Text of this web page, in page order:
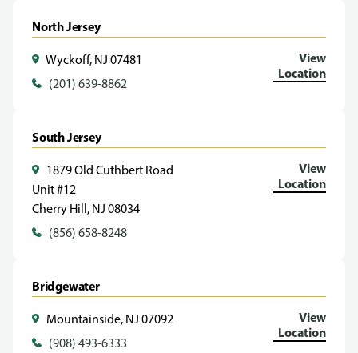
North Jersey
Wyckoff, NJ 07481
(201) 639-8862
View
Location
South Jersey
1879 Old Cuthbert Road
Unit #12
Cherry Hill, NJ 08034
(856) 658-8248
View
Location
Bridgewater
Mountainside, NJ 07092
(908) 493-6333
View
Location